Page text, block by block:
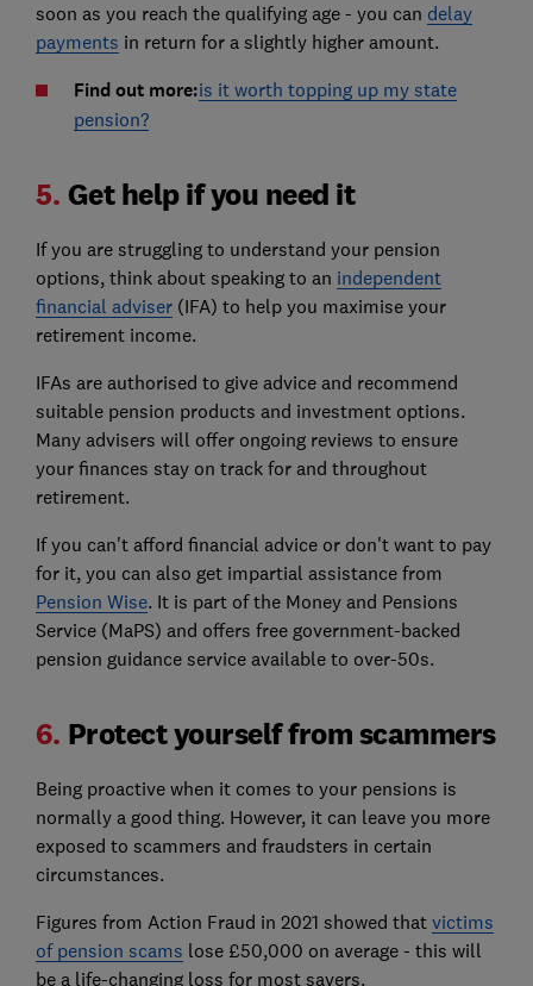
soon as you reach the qualifying age - you can delay
payments in return for a slightly higher amount.
Find out more:is it worth topping up my state
pension?
5. Get help if you need it
If you are struggling to understand your pension
options, think about speaking to an independent
financial adviser(IFA) to help you maximise your
retirement income.
IFAs are authorised to give advice and recommend
suitable pension products and investment options.
Many advisers will offer ongoing reviews to ensure
your finances stay on track for and throughout
retirement.
If you can't afford financial advice or don't want to pay
for it, you can also get impartial assistance from
Pension Wise. It is part of the Money and Pensions
Service (MaPS) and offers free government-backed
pension guidance service available to over-50s.
6. Protect yourself from scammers
Being proactive when it comes to your pensions is
normally a good thing. However, it can leave you more
exposed to scammers and fraudsters in certain
circumstances.
Figures from Action Fraud in 2021 showed that victims
of pension scams lose £50,000 on average - this will
be a life-changing loss for most savers.